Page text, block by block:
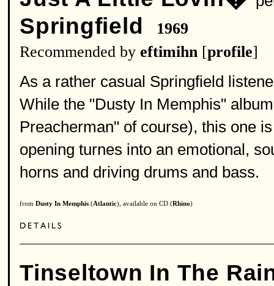
Springfield
1969
Recommended by eftimihn [profile]
As a rather casual Springfield
While the "Dusty In Memphis"
Preacherman" of course), this one
opening turnes into an emotional,
horns and driving drums and bass.
from Dusty In Memphis (Atlantic), available on CD (Rhino)
Tinseltown In The